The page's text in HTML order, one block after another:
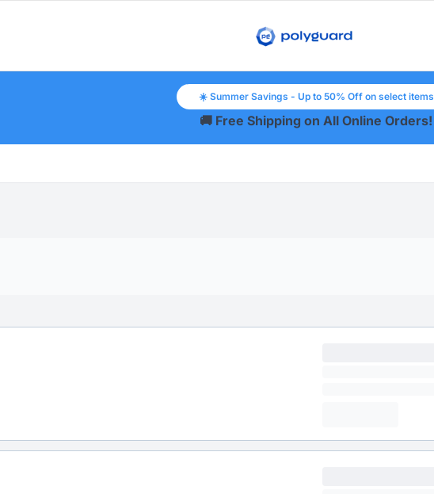
☀️ Summer Savings - Up to 50% Off on select items
🚚 Free Shipping on All Online Orders!